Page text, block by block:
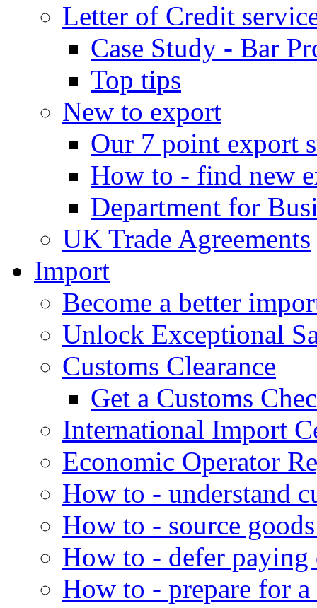
Letter of Credit
Case Study - Bar
Top tips
New to export
Our 7 point export
How to - find new
Department for
UK Trade Agreements
Import
Become a better
Unlock Exceptional
Customs Clearance
Get a Customs
International Import
Economic Operator
How to - understand
How to - source
How to - defer
How to - prepare for